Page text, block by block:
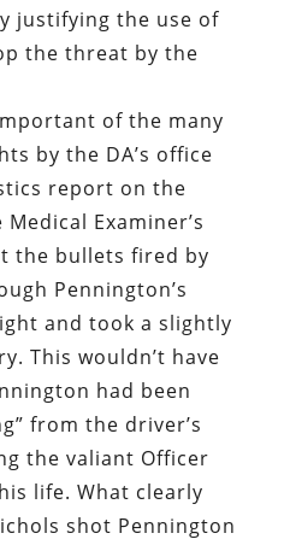
justifying the use of
the threat by the
of the many
by the DA’s office
report on the
Examiner’s
the bullets fired by
Pennington’s
and took a slightly
This wouldn’t have
had been
from the driver’s
the valiant Officer
life. What clearly
shot Pennington